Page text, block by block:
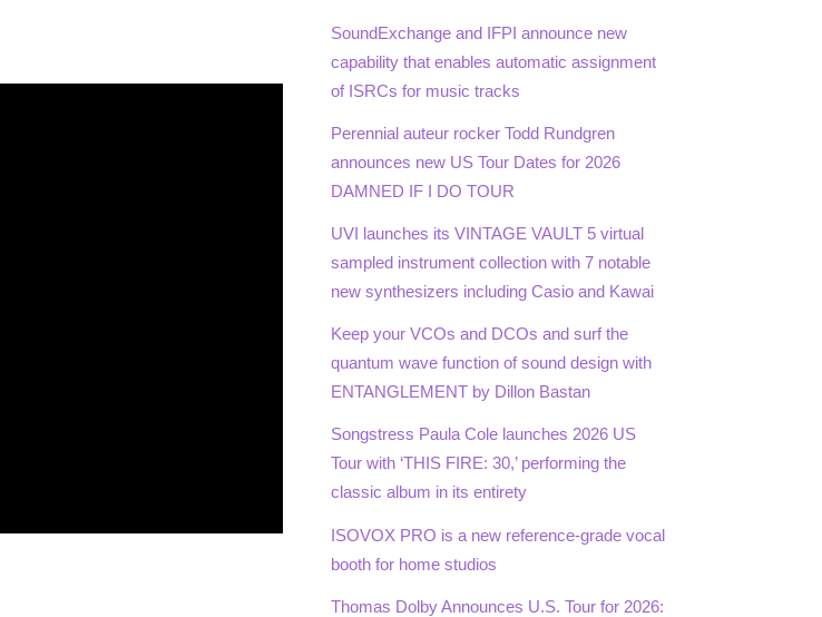
SoundExchange and IFPI announce new
capability that enables automatic assignment
of ISRCs for music tracks
Perennial auteur rocker Todd Rundgren
announces new US Tour Dates for 2026
DAMNED IF I DO TOUR
UVI launches its VINTAGE VAULT 5 virtual
sampled instrument collection with 7 notable
new synthesizers including Casio and Kawai
Keep your VCOs and DCOs and surf the
quantum wave function of sound design with
ENTANGLEMENT by Dillon Bastan
Songstress Paula Cole launches 2026 US
Tour with ‘THIS FIRE: 30,’ performing the
classic album in its entirety
ISOVOX PRO is a new reference-grade vocal
booth for home studios
Thomas Dolby Announces U.S. Tour for 2026: